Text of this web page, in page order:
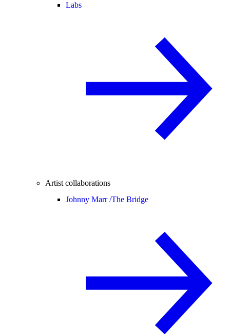
Labs
Artist collaborations
Johnny Marr /The Bridge